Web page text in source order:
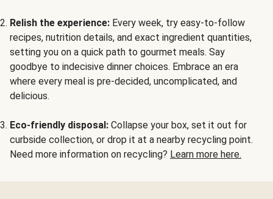
Relish the experience: Every week, try easy-to-follow
recipes, nutrition details, and exact ingredient quantities,
setting you on a quick path to gourmet meals. Say
goodbye to indecisive dinner choices. Embrace an era
where every meal is pre-decided, uncomplicated, and
delicious.
Eco-friendly disposal: Collapse your box, set it out for
curbside collection, or drop it at a nearby recycling point.
Need more information on recycling? Learn more here.